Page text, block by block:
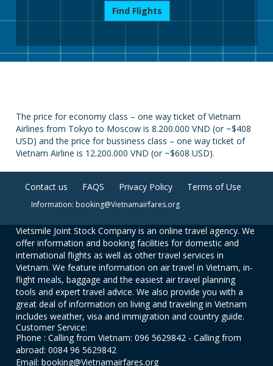
Find Flights
The price for economy class – one way ticket of Vietnam
Airlines from Tokyo to Moscow is 8.200.000 VND (or ~$408
USD) and the price for bussiness class – one way ticket of
Vietnam Airline is 12.200.000 VND (or ~$608 USD).
Contact us FAQS Privacy Policy Terms of Use
Information: booking@Vietnamairfares.org
Vietsmile Joint Stock Company is an online travel agency. We
offer information and booking facilities for domestic and
international flights as well as other travel services in
Vietnam. We feature information on air travel in Vietnam, in-
flight meals, baggage and the easiest air travel planning
tools and expert travel advice. We also provide you with a
great deal of information on living and traveling in Vietnam
includes weather, visa and immigration and country guide.
Customer Service:
Phone : Calling from Vietnam: 096 5629842 - Calling from
abroad: 0084 96 5629842
Email: booking@Vietnamairfares.org